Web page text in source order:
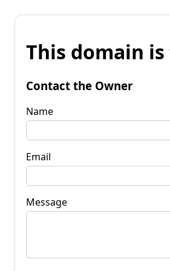
This domain
Contact the Owner
Name
Email
Message